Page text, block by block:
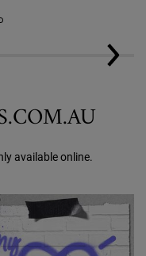
available online.